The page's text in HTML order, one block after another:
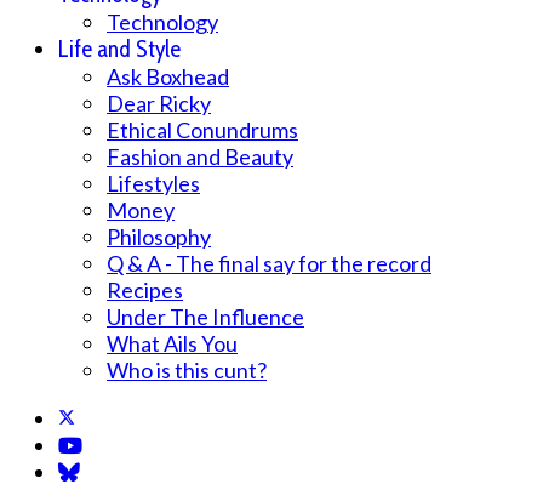
Technology
Life and Style
Ask Boxhead
Dear Ricky
Ethical Conundrums
Fashion and Beauty
Lifestyles
Money
Philosophy
Q & A - The final say for the record
Recipes
Under The Influence
What Ails You
Who is this cunt?